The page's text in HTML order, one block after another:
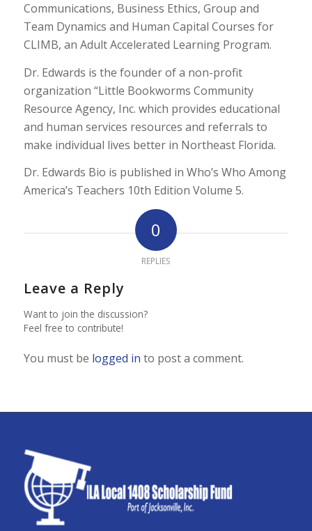
Communications, Business Ethics, Group and
Team Dynamics and Human Capital Courses for
CLIMB, an Adult Accelerated Learning Program.
Dr. Edwards is the founder of a non-profit
organization “Little Bookworms Community
Resource Agency, Inc. which provides educational
and human services resources and referrals to
make individual lives better in Northeast Florida.
Dr. Edwards Bio is published in Who’s Who Among
America’s Teachers 10th Edition Volume 5.
0
REPLIES
Leave a Reply
Want to join the discussion?
Feel free to contribute!
You must be logged in to post a comment.